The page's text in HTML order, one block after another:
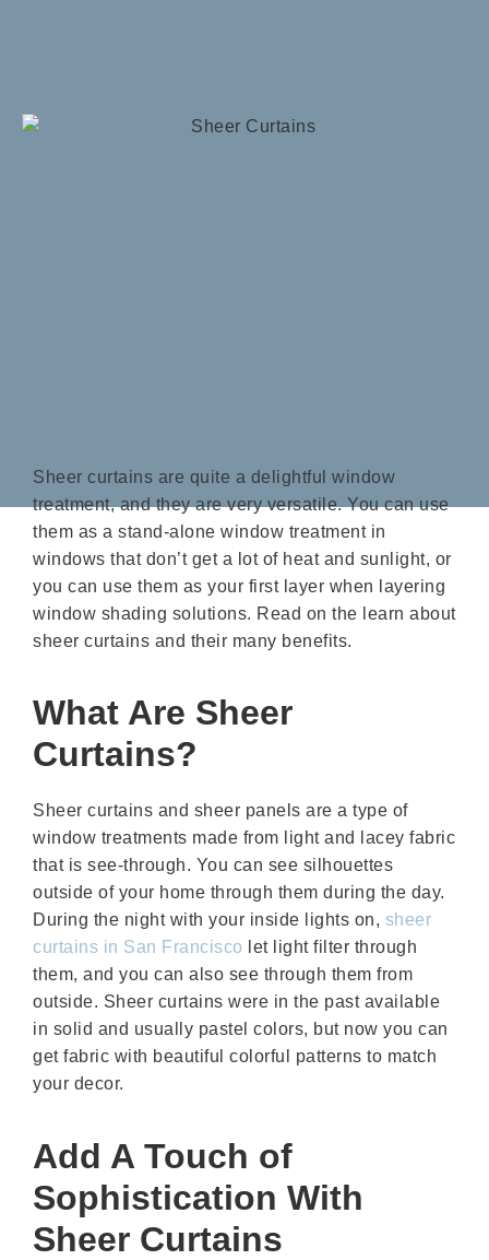
Sheer curtains are quite a delightful window
treatment, and they are very versatile. You can use
them as a stand-alone window treatment in
windows that don’t get a lot of heat and sunlight, or
you can use them as your first layer when layering
window shading solutions. Read on the learn about
sheer curtains and their many benefits.
What Are Sheer
Curtains?
Sheer curtains and sheer panels are a type of
window treatments made from light and lacey fabric
that is see-through. You can see silhouettes
outside of your home through them during the day.
During the night with your inside lights on, sheer
curtains in San Francisco let light filter through
them, and you can also see through them from
outside. Sheer curtains were in the past available
in solid and usually pastel colors, but now you can
get fabric with beautiful colorful patterns to match
your decor.
Add A Touch of
Sophistication With
Sheer Curtains